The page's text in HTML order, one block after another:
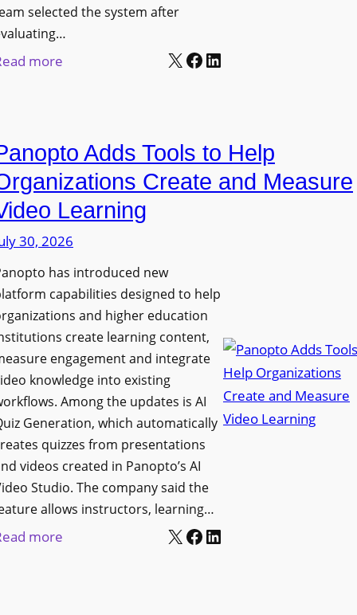
E
D
D
s
l
a
y
o
r
F
l
e
x
i
selected the system after
more
v
e
r
s
i
t
y
C
o
l
l
e
g
e
B
X Facebook LinkedIn
Adds Tools to Help
Create and Measure
Learning
30, 2026
has introduced new
capabilities designed to help
and higher education
create learning content,
engagement and integrate
knowledge into existing
Among the updates is AI
Generation, which automatically
quizzes from presentations
videos created in Panopto’s AI
Studio. The company said the
allows instructors, learning…
more X Facebook LinkedIn